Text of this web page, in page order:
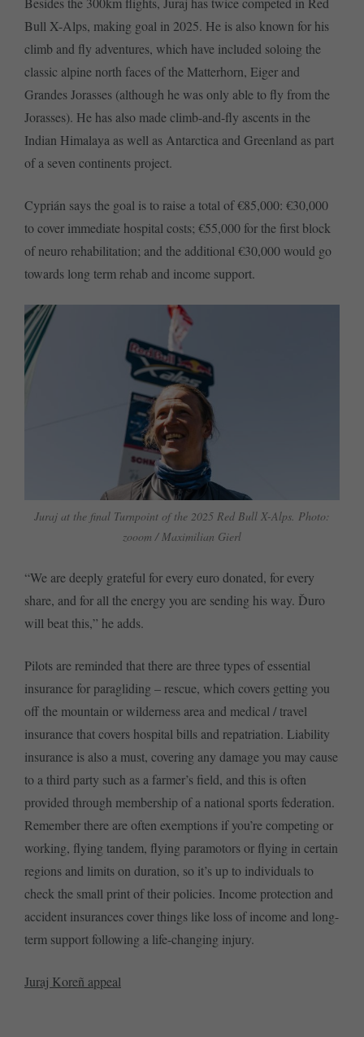
Bull X-Alps, making goal in 2025. He is also known for his
climb and fly adventures, which have included soloing the
classic alpine north faces of the Matterhorn, Eiger and
Grandes Jorasses (although he was only able to fly from the
Jorasses). He has also made climb-and-fly ascents in the
Indian Himalaya as well as Antarctica and Greenland as part
of a seven continents project.
Cyprián says the goal is to raise a total of €85,000: €30,000
to cover immediate hospital costs; €55,000 for the first block
of neuro rehabilitation; and the additional €30,000 would go
towards long term rehab and income support.
Juraj at the final Turnpoint of the 2025 Red Bull X-Alps. Photo:
zooom / Maximilian Gierl
“We are deeply grateful for every euro donated, for every
share, and for all the energy you are sending his way. Ďuro
will beat this,” he adds.
Pilots are reminded that there are three types of essential
insurance for paragliding – rescue, which covers getting you
off the mountain or wilderness area and medical / travel
insurance that covers hospital bills and repatriation. Liability
insurance is also a must, covering any damage you may cause
to a third party such as a farmer’s field, and this is often
provided through membership of a national sports federation.
Remember there are often exemptions if you’re competing or
working, flying tandem, flying paramotors or flying in certain
regions and limits on duration, so it’s up to individuals to
check the small print of their policies. Income protection and
accident insurances cover things like loss of income and long-
term support following a life-changing injury.
Juraj Koreñ appeal